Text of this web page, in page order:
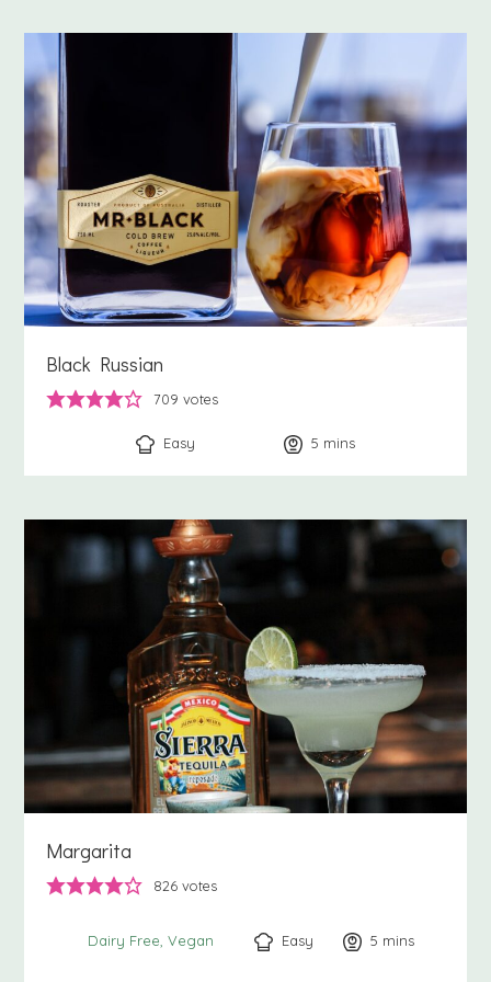
Black Russian
709 votes
Easy 5 minutes
mins
Margarita
826 votes
Dairy Free Vegan Easy 5 minutes
mins